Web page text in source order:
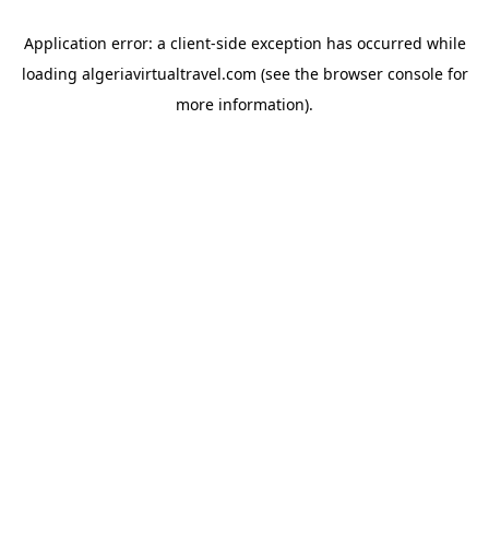
Application error: a client-side exception has occurred while
loading algeriavirtualtravel.com (see the browser consolefor
more information).